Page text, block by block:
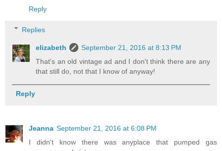
Reply
Replies
elizabeth
September 21, 2016 at 8:13 PM
That's an old vintage ad and I don't think there are any
that still do, not that I know of anyway!
Reply
Jeanna September 21, 2016 at 6:08 PM
I didn't know there was anyplace that pumped gas